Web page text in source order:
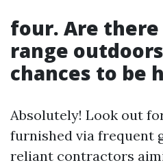
four. Are
range
chances to be
Absolutely! Look out
furnished via frequent
reliant contractors